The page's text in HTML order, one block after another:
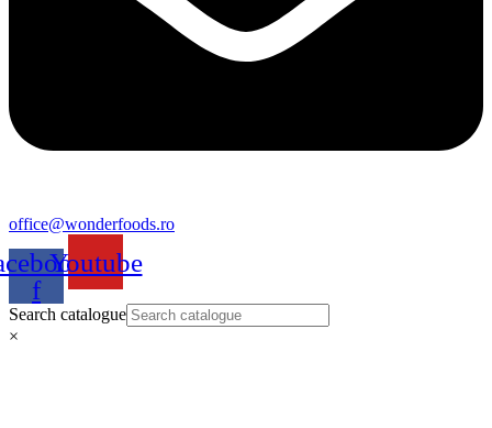
office@wonderfoods.ro
f
Youtube
Search catalogue
×